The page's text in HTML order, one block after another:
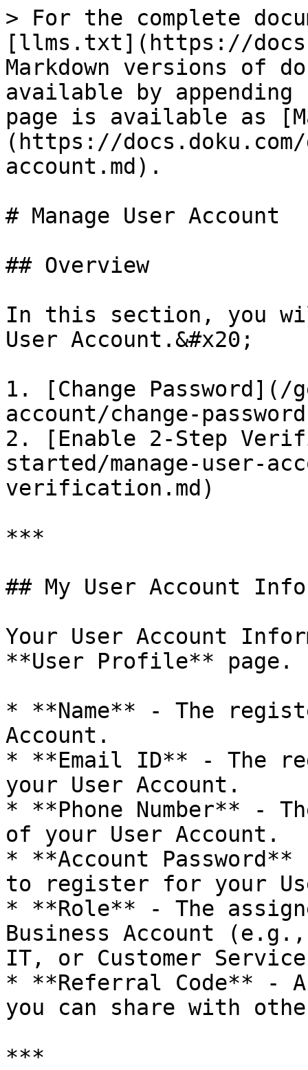
> For the complete
[llms.txt](https://
Markdown versions of
available by
page is available as
(https://
account.md).
# Manage User Account
## Overview
In this section, you
User Account.&#x20;
1. [Change Password](/
account/change-
2. [Enable 2-Step
started/manage-user-
verification.md)
***
## My User Account
Your User Account
**User Profile** page.
* **Name** - The
Account.
* **Email ID** - The
your User Account.
* **Phone Number** -
of your User Account.
* **Account
to register for your
* **Role** - The
Business Account
IT, or Customer
* **Referral Code** -
you can share with
***